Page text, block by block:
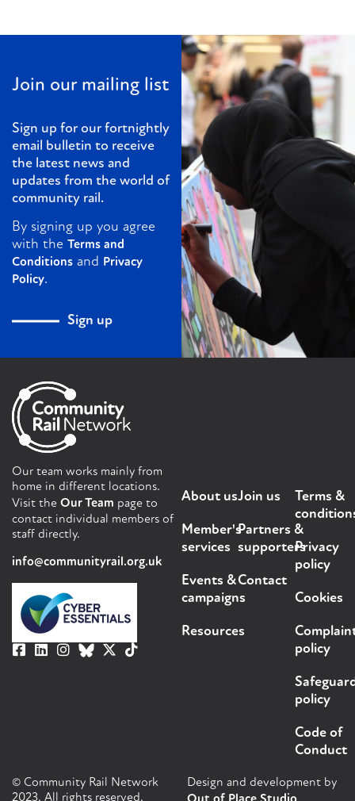
Join our mailing list
Sign up for our fortnightly
email bulletin to receive
the latest news and
updates from the world of
community rail.
By signing up you agree
with the Terms and
Conditions and Privacy
Policy.
Sign up
Our team works mainly from
home in different locations.
Visit the Our Team page to
contact individual members of
staff directly.
info@communityrail.org.uk
About us
Member's
services
Events &
campaigns
Resources
Join us
Partners &
supporters
Contact
Terms &
Privacy
policy
Cookies
policy
policy
Code of
Conduct
© Community Rail Network
2023. All rights reserved.
Design and development by